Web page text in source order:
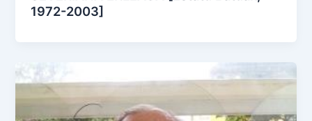
1972-2003]